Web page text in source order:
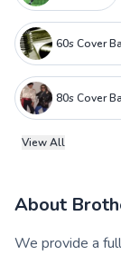
60s Cover
80s Cover
View All
About
We provide a